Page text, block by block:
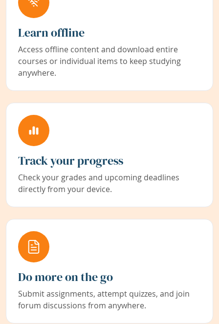
Learn offline
Access offline content and download entire
courses or individual items to keep studying
anywhere.
Track your progress
Check your grades and upcoming deadlines
directly from your device.
Do more on the go
Submit assignments, attempt quizzes, and join
forum discussions from anywhere.